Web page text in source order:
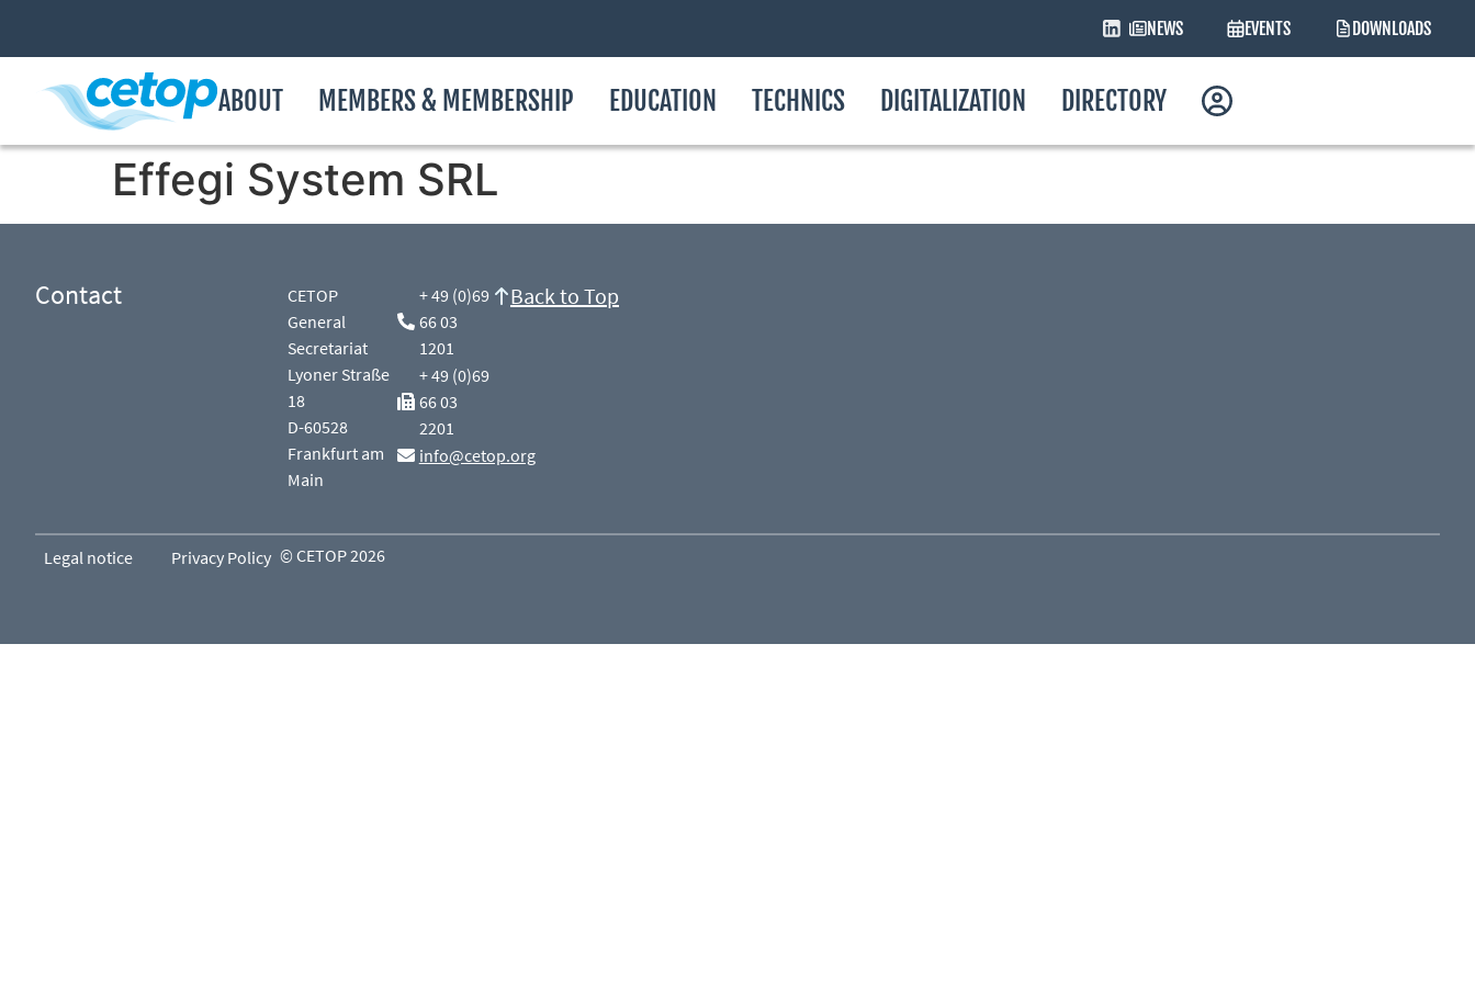
NEWS EVENTS DOWNLOADS
ABOUT MEMBERS & MEMBERSHIP EDUCATION TECHNICS DIGITALIZATION DIRECTORY
Effegi System SRL
Contact
CETOP
General
Secretariat
Lyoner Straße
18
D-60528
Frankfurt am
Main
+ 49 (0)69
66 03
1201
+ 49 (0)69
66 03
2201
info@cetop.org
Back to Top
Legal notice Privacy Policy © CETOP 2026